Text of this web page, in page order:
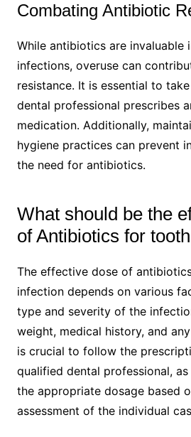
Combating Antibiotic
While antibiotics are invaluable
infections, overuse can
resistance. It is essential to
dental professional prescribes
medication. Additionally,
hygiene practices can prevent
the need for antibiotics.
What should be the
of Antibiotics for
The effective dose of
infection depends on various
type and severity of the
weight, medical history, and
is crucial to follow the
qualified dental professional,
the appropriate dosage based
assessment of the individual